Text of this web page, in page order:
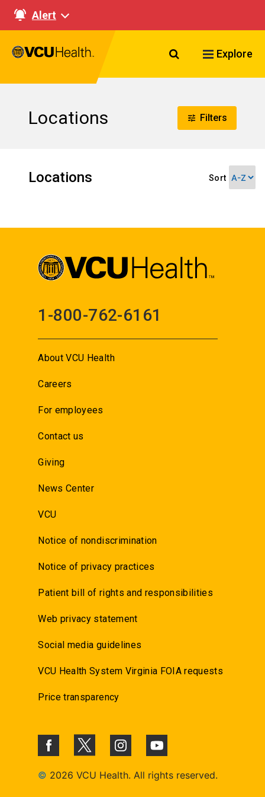
Alert
Search VCU
Explore
Locations Filters
Locations Sort
1-800-762-6161
About VCU Health
Careers
For employees
Contact us
Giving
News Center
VCU
Notice of nondiscrimination
Notice of privacy practices
Patient bill of rights and responsibilities
Web privacy statement
Social media guidelines
VCU Health System Virginia FOIA requests
Price transparency
© 2026 VCU Health. All rights reserved.